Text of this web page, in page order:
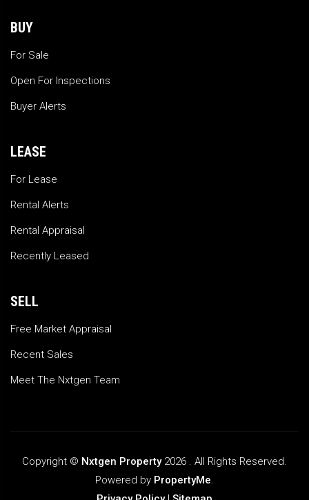
BUY
For Sale
Open For Inspections
Buyer Alerts
LEASE
For Lease
Rental Alerts
Rental Appraisal
Recently Leased
SELL
Free Market Appraisal
Recent Sales
Meet The Nxtgen Team
Copyright © Nxtgen Property2026 . All Rights Reserved.
Powered by PropertyMe.